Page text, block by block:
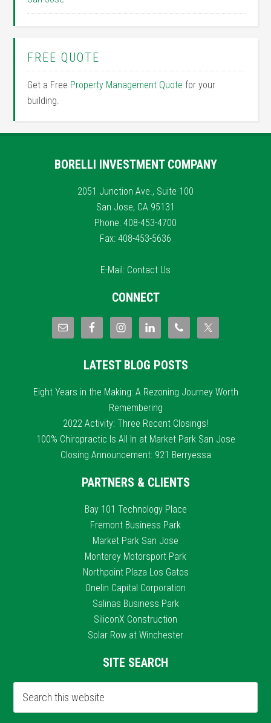
FREE QUOTE
Get a Free Property Management Quote for your
building.
BORELLI INVESTMENT COMPANY
2051 Junction Ave., Suite 100
San Jose, CA 95131
Phone: 408-453-4700
Fax: 408-453-5636
E-Mail: Contact Us
CONNECT
LATEST BLOG POSTS
Eight Years in the Making: A Rezoning Journey Worth
Remembering
2022 Activity: Three Recent Closings!
100% Chiropractic Is All In at Market Park San Jose
Closing Announcement: 921 Berryessa
PARTNERS & CLIENTS
Bay 101 Technology Place
Fremont Business Park
Market Park San Jose
Monterey Motorsport Park
Northpoint Plaza Los Gatos
Onelin Capital Corporation
Salinas Business Park
SiliconX Construction
Solar Row at Winchester
SITE SEARCH